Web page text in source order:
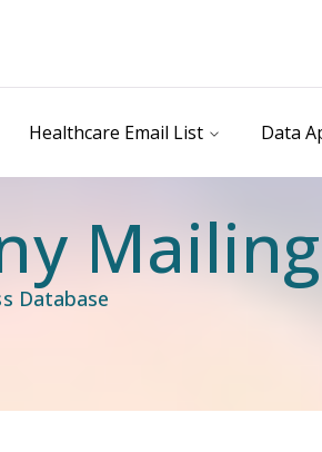
Healthcare Email List Data
Database